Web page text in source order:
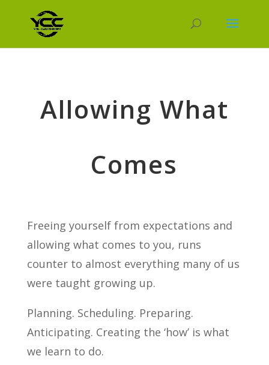
Allowing What
Comes
Freeing yourself from expectations and
allowing what comes to you, runs
counter to almost everything many of us
were taught growing up.
Planning. Scheduling. Preparing.
Anticipating. Creating the ‘how’ is what
we learn to do.